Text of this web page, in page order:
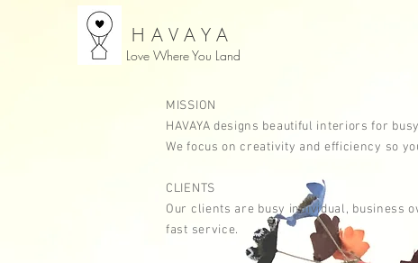
HAVAYA
Love Where You Land
MISSION
HAVAYA designs beautiful interiors for
We focus on creativity and efficiency so
CLIENTS
Our clients are busy individual, business
fast service.